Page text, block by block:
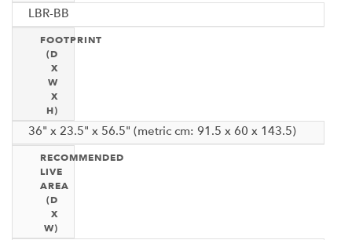
LBR-BB
FOOTPRINT
(D
X
W
X
H)
36" x 23.5" x 56.5" (metric cm: 91.5 x 60 x 143.5)
RECOMMENDED
LIVE
AREA
(D
X
W)